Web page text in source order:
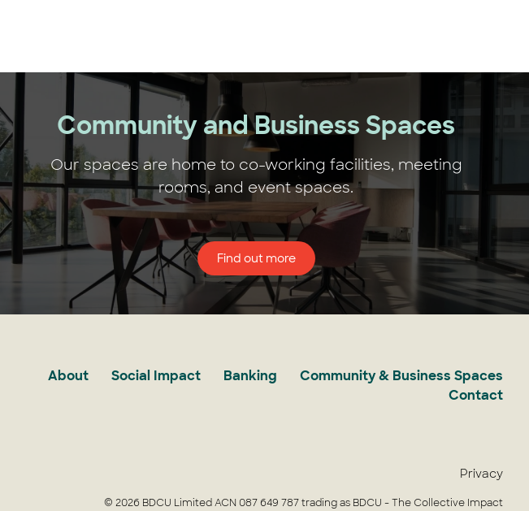
Community and Business Spaces
Our spaces are home to co-working facilities, meeting
rooms, and event spaces.
Find out more
About Social Impact Banking
Community & Business Spaces
Contact
Privacy
© 2026 BDCU Limited ACN 087 649 787 trading as BDCU - The Collective Impact